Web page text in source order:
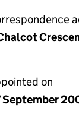
on
September